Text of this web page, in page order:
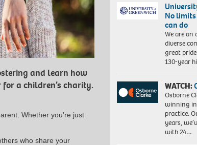
and learn how
a children’s charity.
Whether you’re just
who share your
No
can do
We are
diverse
great
130-year
WATCH:
Osborne
winning
practice.
years,
with 24…